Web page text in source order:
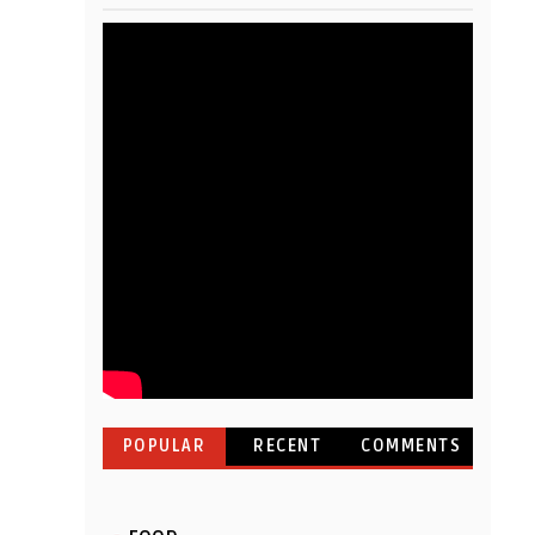
POPULAR RECENT COMMENTS